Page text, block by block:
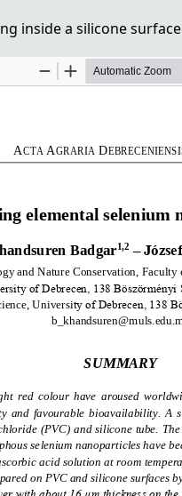
inside a silicone surface